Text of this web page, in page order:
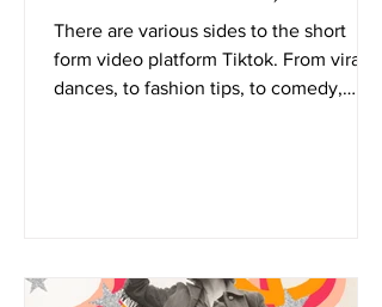
Fashion Historian)
There are various sides to the short
form video platform Tiktok. From viral